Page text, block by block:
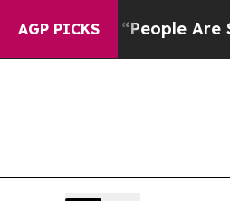
AGP PICKS
Win: “People Are